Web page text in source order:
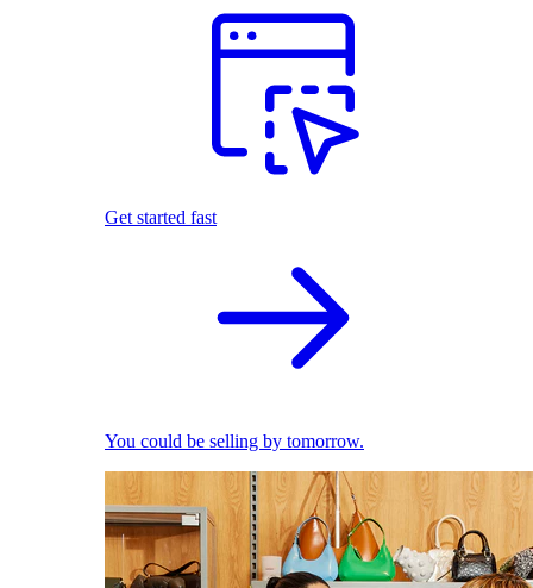
Get started fast
You could be selling by tomorrow.